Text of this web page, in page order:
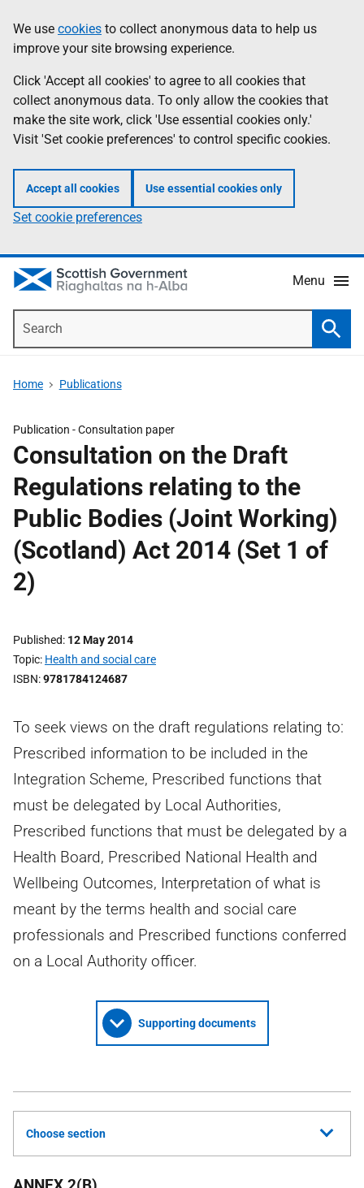
to
main
content
help
Information
We use cookies to collect anonymous data to help us
improve your site browsing experience.
Click 'Accept all cookies' to agree to all cookies that
collect anonymous data. To only allow the cookies that
make the site work, click 'Use essential cookies only.'
Visit 'Set cookie preferences' to control specific cookies.
Accept all cookies Use essential cookies only
Set cookie preferences
Menu
Home Publications
Publication -Consultation paper
Consultation on the Draft
Regulations relating to the
Public Bodies (Joint Working)
(Scotland) Act 2014 (Set 1 of
2)
Published 12 May 2014
Topic Health and social care
ISBN 9781784124687
To seek views on the draft regulations relating to:
Prescribed information to be included in the
Integration Scheme, Prescribed functions that
must be delegated by Local Authorities,
Prescribed functions that must be delegated by a
Health Board, Prescribed National Health and
Wellbeing Outcomes, Interpretation of what is
meant by the terms health and social care
professionals and Prescribed functions conferred
on a Local Authority officer.
Supporting documents
Choose section